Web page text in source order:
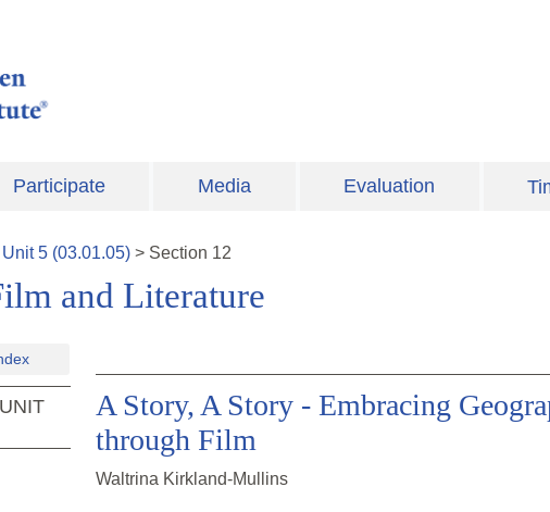
Participate Media Evaluation
Unit5 (03.01.05) > Section 12
and Literature
A Story, A Story - Embracing
through Film
Waltrina Kirkland-Mullins